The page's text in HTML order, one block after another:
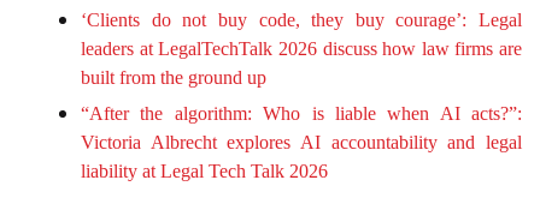
‘Clients do not buy code, they buy courage’: Legal
leaders at LegalTechTalk 2026 discuss how law firms are
built from the ground up
“After the algorithm: Who is liable when AI acts?”:
Victoria Albrecht explores AI accountability and legal
liability at Legal Tech Talk 2026